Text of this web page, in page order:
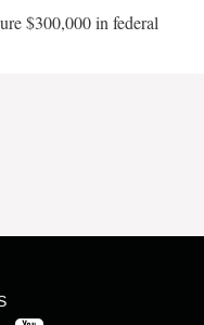
$300,000 in federal